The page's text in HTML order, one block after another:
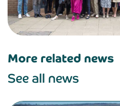
More related news
See all news